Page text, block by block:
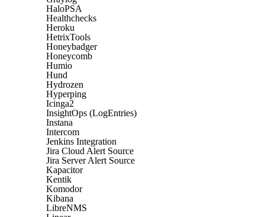
HaloPSA
Healthchecks
Heroku
HetrixTools
Honeybadger
Honeycomb
Humio
Hund
Hydrozen
Hyperping
Icinga2
InsightOps (LogEntries)
Instana
Intercom
Jenkins Integration
Jira Cloud Alert Source
Jira Server Alert Source
Kapacitor
Kentik
Komodor
Kibana
LibreNMS